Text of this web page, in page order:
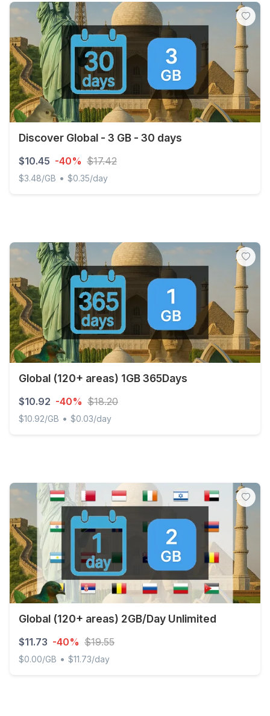
Discover Global - 3 GB - 30 days
$10.45 -40% $17.42
$3.48/GB • $0.35/day
Global (120+ areas) 1GB 365Days
$10.92 -40% $18.20
$10.92/GB • $0.03/day
Global (120+ areas) 2GB/Day Unlimited
$11.73 -40% $19.55
$0.00/GB • $11.73/day